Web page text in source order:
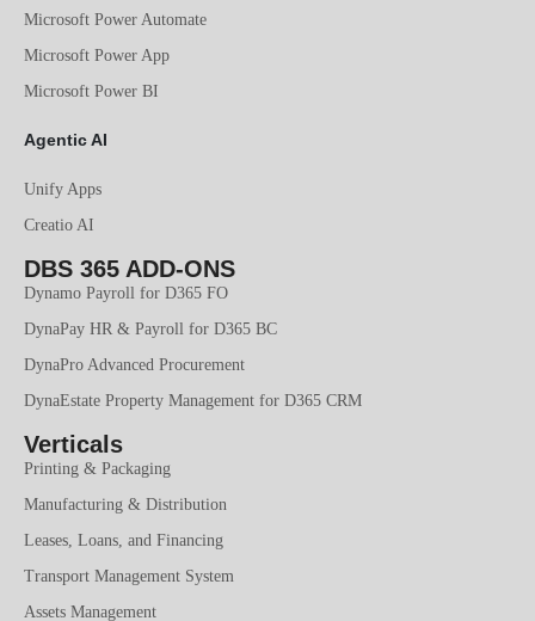
Microsoft Power Automate
Microsoft Power App
Microsoft Power BI
Agentic AI
Unify Apps
Creatio AI
DBS 365 ADD-ONS
Dynamo Payroll for D365 FO
DynaPay HR & Payroll for D365 BC
DynaPro Advanced Procurement
DynaEstate Property Management for D365 CRM
Verticals
Printing & Packaging
Manufacturing & Distribution
Leases, Loans, and Financing
Transport Management System
Assets Management